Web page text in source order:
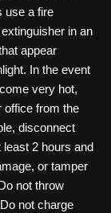
use a fire
in an
appear
In the event
very hot,
office from the
disconnect
2 hours and
or tamper
not throw
not charge